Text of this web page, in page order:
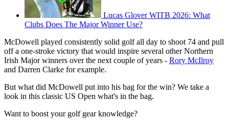
Lucas Glover WITB 2026: What
Clubs Does The Major Winner Use?
McDowell played consistently solid golf all day to shoot 74 and pull
off a one-stroke victory that would inspire several other Northern
Irish Major winners over the next couple of years - Rory McIlroy
and Darren Clarke for example.
But what did McDowell put into his bag for the win? We take a
look in this classic US Open what's in the bag.
Want to boost your golf gear knowledge?